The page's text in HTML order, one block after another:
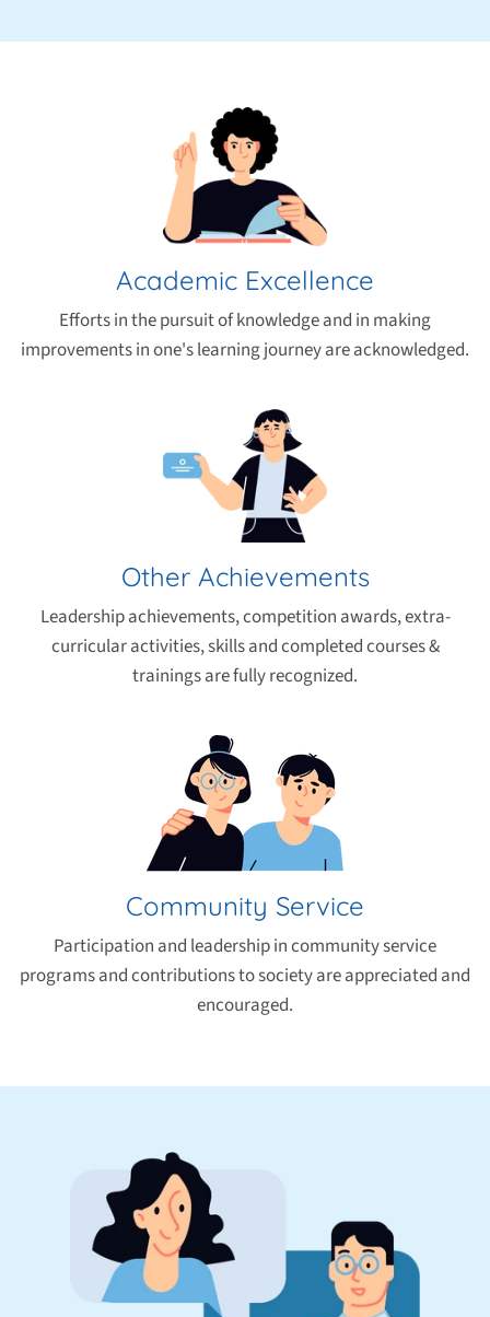
Academic Excellence
Efforts in the pursuit of knowledge and in making
improvements in one's learning journey are acknowledged.
Other Achievements
Leadership achievements, competition awards, extra-
curricular activities, skills and completed courses &
trainings are fully recognized.
Community Service
Participation and leadership in community service
programs and contributions to society are appreciated and
encouraged.